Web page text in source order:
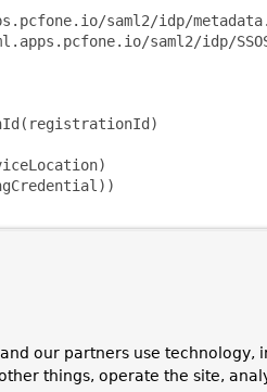
saml2/idp/
saml2/idp/
our partners use technology,
things, operate the site,